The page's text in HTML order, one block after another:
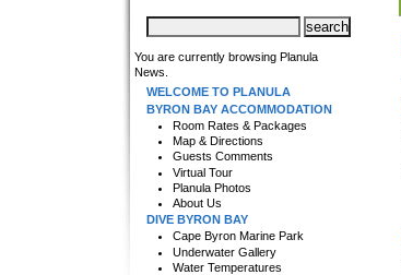
You are currently browsing Planula
News.
WELCOME TO PLANULA
BYRON BAY ACCOMMODATION
Room Rates & Packages
Map & Directions
Guests Comments
Virtual Tour
Planula Photos
About Us
DIVE BYRON BAY
Cape Byron Marine Park
Underwater Gallery
Water Temperatures